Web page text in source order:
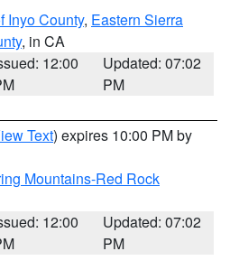
Inyo County, Eastern Sierra
, in CA
12:00
Updated: 07:02
PM
Text) expires 10:00 PM by
Mountains-Red Rock
12:00
Updated: 07:02
PM